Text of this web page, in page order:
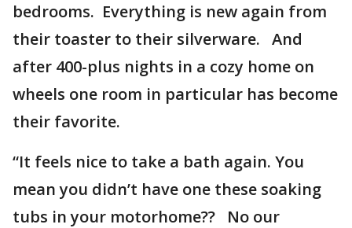
bedrooms. Everything is new again from
their toaster to their silverware. And
after 400-plus nights in a cozy home on
wheels one room in particular has become
their favorite.
“It feels nice to take a bath again. You
mean you didn’t have one these soaking
tubs in your motorhome?? No our